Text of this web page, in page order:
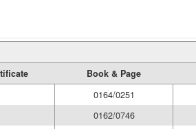
Book & Page
0164/0251
0162/0746